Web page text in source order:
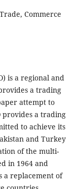
Commerce
is a regional and
a trading
attempt to
provides a trading
to achieve its
and Turkey
of the multi-
in 1964 and
a replacement of